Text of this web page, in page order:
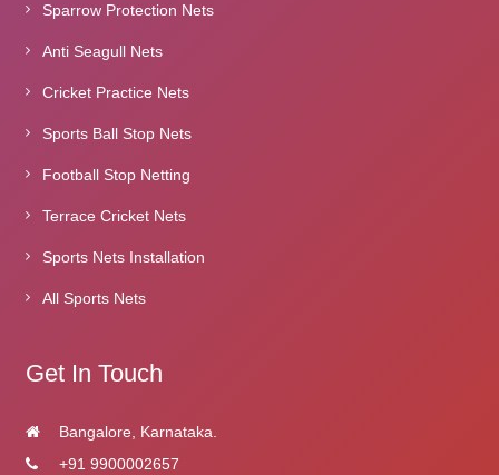
Sparrow Protection Nets
Anti Seagull Nets
Cricket Practice Nets
Sports Ball Stop Nets
Football Stop Netting
Terrace Cricket Nets
Sports Nets Installation
All Sports Nets
Get In Touch
Bangalore, Karnataka.
+91 9900002657